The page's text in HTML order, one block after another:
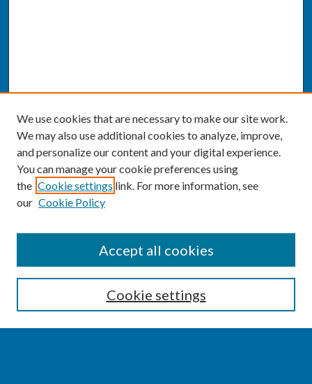
Enter search terms:
We use cookies that are necessary to make our site work.
We may also use additional cookies to analyze, improve,
and personalize our content and your digital experience.
You can manage your cookie preferences using
the Cookie settings link. For more information, see
our Cookie Policy
Cookie settings
Accept all cookies